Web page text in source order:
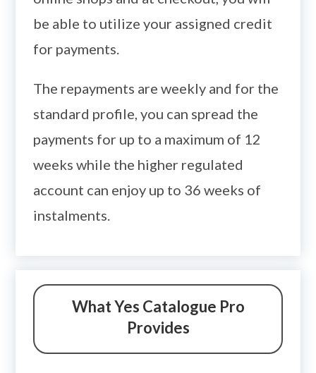
be able to utilize your assigned credit
for payments.
The repayments are weekly and for the
standard profile, you can spread the
payments for up to a maximum of 12
weeks while the higher regulated
account can enjoy up to 36 weeks of
instalments.
What Yes Catalogue Pro
Provides